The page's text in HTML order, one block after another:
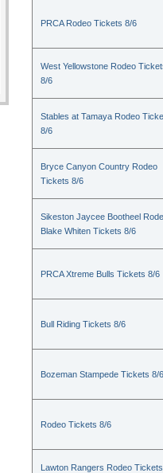
PRCA Rodeo Tickets 8/6
West Yellowstone Rodeo
8/6
Stables at Tamaya Rodeo
8/6
Bryce Canyon Country Rodeo
Tickets 8/6
Sikeston Jaycee Bootheel
Blake Whiten Tickets 8/6
PRCA Xtreme Bulls Tickets 8/6
Bull Riding Tickets 8/6
Bozeman Stampede Tickets 8/6
Rodeo Tickets 8/6
Lawton Rangers Rodeo Tickets